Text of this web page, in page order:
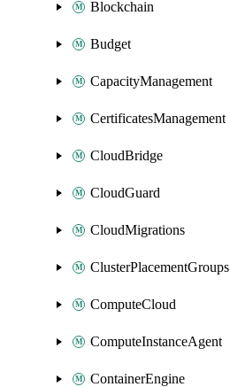
Blockchain
Budget
CapacityManagement
CertificatesManagement
CloudBridge
CloudGuard
CloudMigrations
ClusterPlacementGroups
ComputeCloud
ComputeInstanceAgent
ContainerEngine